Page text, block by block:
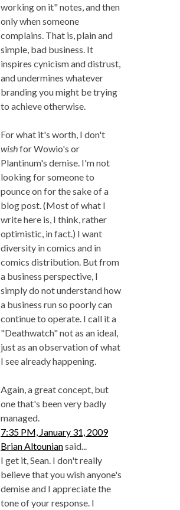
working on it" notes, and then
only when someone
complains. That is, plain and
simple, bad business. It
inspires cynicism and distrust,
and undermines whatever
branding you might be trying
to achieve otherwise.
For what it's worth, I don't
wishfor Wowio's or
Plantinum's demise. I'm not
looking for someone to
pounce on for the sake of a
blog post. (Most of what I
write here is, I think, rather
optimistic, in fact.) I want
diversity in comics and in
comics distribution. But from
a business perspective, I
simply do not understand how
a business run so poorly can
continue to operate. I call it a
"Deathwatch" not as an ideal,
just as an observation of what
I see already happening.
Again, a great concept, but
one that's been very badly
managed.
7:35 PM, January 31, 2009
Brian Altouniansaid...
I get it, Sean. I don't really
believe that you wish anyone's
demise and I appreciate the
tone of your response. I